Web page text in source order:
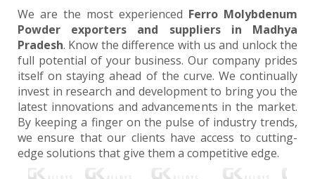
We are the most experienced Ferro Molybdenum
Powder exporters and suppliers in Madhya
Pradesh. Know the difference with us and unlock the
full potential of your business. Our company prides
itself on staying ahead of the curve. We continually
invest in research and development to bring you the
latest innovations and advancements in the market.
By keeping a finger on the pulse of industry trends,
we ensure that our clients have access to cutting-
edge solutions that give them a competitive edge.